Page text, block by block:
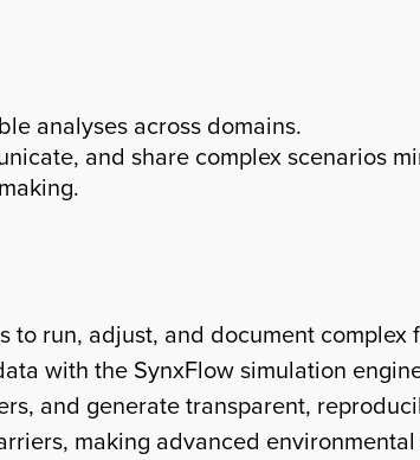
analyses across domains.
and share complex scenarios
to run, adjust, and document
with the SynxFlow simulation
and generate transparent,
making advanced